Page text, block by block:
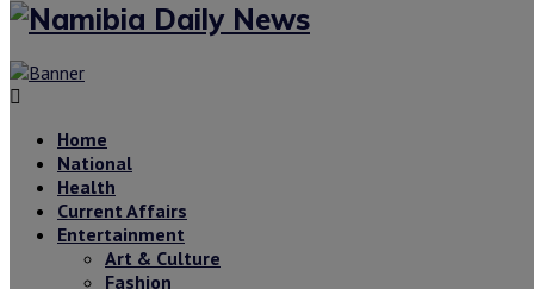
Home
National
Health
Current Affairs
Entertainment
Art & Culture
Fashion